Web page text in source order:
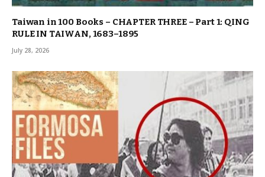
Taiwan in 100 Books – CHAPTER THREE – Part 1: QING
RULE IN TAIWAN, 1683–1895
July 28, 2026